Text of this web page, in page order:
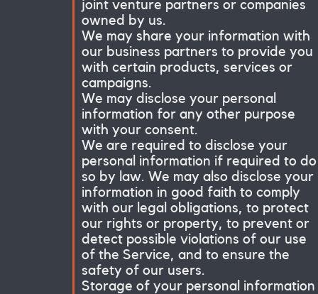
joint venture partners or companies
owned by us.
We may share your information with
our business partners to provide you
with certain products, services or
campaigns.
We may disclose your personal
information for any other purpose
with your consent.
We are required to disclose your
personal information if required to do
so by law. We may also disclose your
information in good faith to comply
with our legal obligations, to protect
our rights or property, to prevent or
detect possible violations of our use
of the Service, and to ensure the
safety of our users.
Storage of your personal information